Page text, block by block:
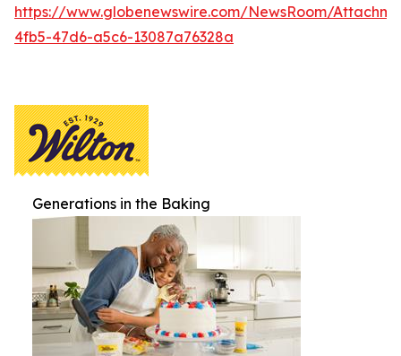
https://www.globenewswire.com/NewsRoom/
4fb5-47d6-a5c6-13087a76328a
Generations in the Baking